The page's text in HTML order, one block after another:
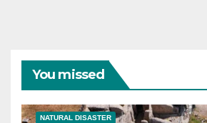
You missed
NATURAL DISASTER